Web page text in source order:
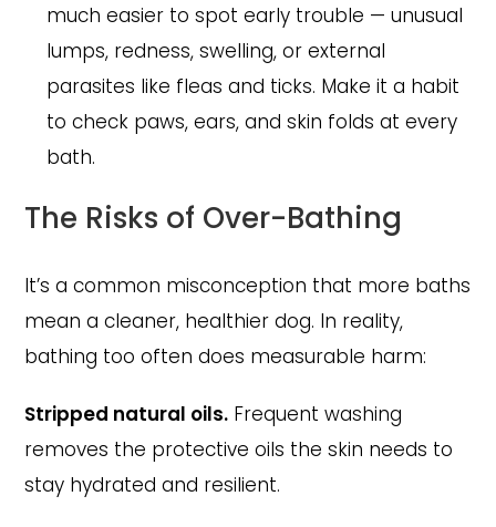
much easier to spot early trouble — unusual
lumps, redness, swelling, or external
parasites like fleas and ticks. Make it a habit
to check paws, ears, and skin folds at every
bath.
The Risks of Over-Bathing
It’s a common misconception that more baths
mean a cleaner, healthier dog. In reality,
bathing too often does measurable harm:
Stripped natural oils. Frequent washing
removes the protective oils the skin needs to
stay hydrated and resilient.